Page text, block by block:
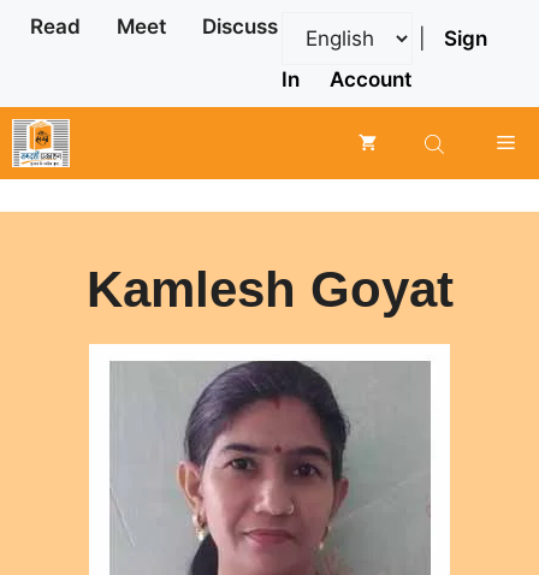
Skip
Read Meet Discuss
Sign
In
Account
Kamlesh Goyat